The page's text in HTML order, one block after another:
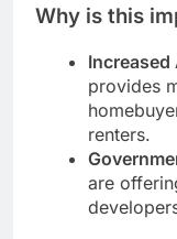
Why is this
provides
renters.
are